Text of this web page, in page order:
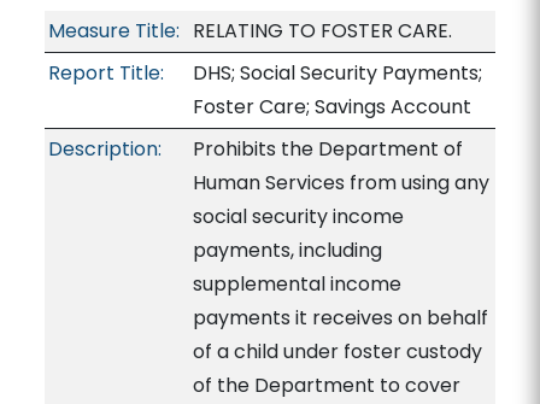
Measure Title: RELATING TO FOSTER CARE.
Report Title:
DHS; Social Security Payments;
Foster Care; Savings Account
Description:
Prohibits the Department of
Human Services from using any
social security income
payments, including
supplemental income
payments it receives on behalf
of a child under foster custody
of the Department to cover